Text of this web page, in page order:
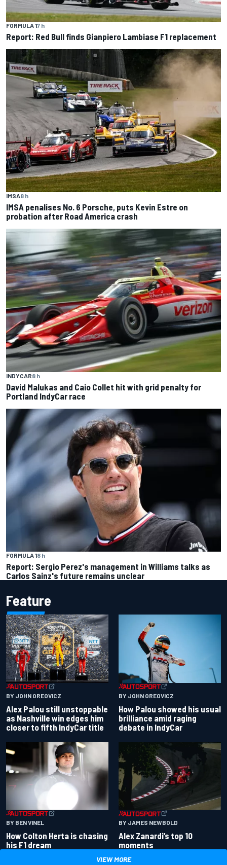
FORMULA 17 h
Report: Red Bull finds Gianpiero Lambiase F1 replacement
IMSA8 h
IMSA penalises No. 6 Porsche, puts Kevin Estre on
probation after Road America crash
INDYCAR8 h
David Malukas and Caio Collet hit with grid penalty for
Portland IndyCar race
FORMULA 18 h
Report: Sergio Perez's management in Williams talks as
Carlos Sainz's future remains unclear
Feature
BY JOHN OREOVICZ
Alex Palou still unstoppable
as Nashville win edges him
closer to fifth IndyCar title
BY JOHN OREOVICZ
How Palou showed his usual
brilliance amid raging
debate in IndyCar
BY BEN VINEL
How Colton Herta is chasing
his F1 dream
BY JAMES NEWBOLD
Alex Zanardi’s top 10
moments
VIEW MORE